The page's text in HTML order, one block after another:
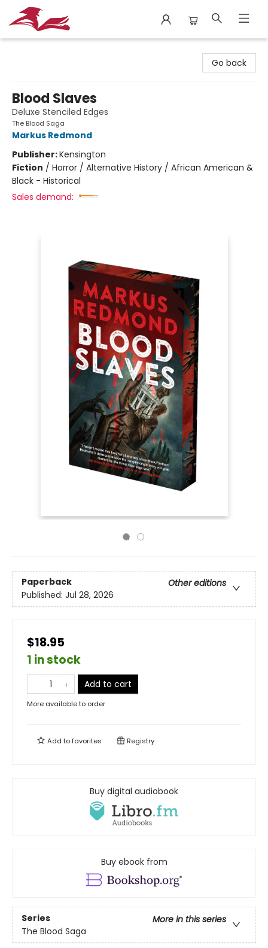
Go back
Blood Slaves
Deluxe Stenciled Edges
The Blood Saga
Markus Redmond
Publisher:Kensington
Fiction / Horror / Alternative History / African American &
Black - Historical
Sales demand:
Paperback
Other editions
Published: Jul 28, 2026
$18.95
1 in stock
Add to cart
More available to order
Add tofavorites Registry
Buy digital audiobook
Buy ebook from
Series
More in this series
The Blood Saga